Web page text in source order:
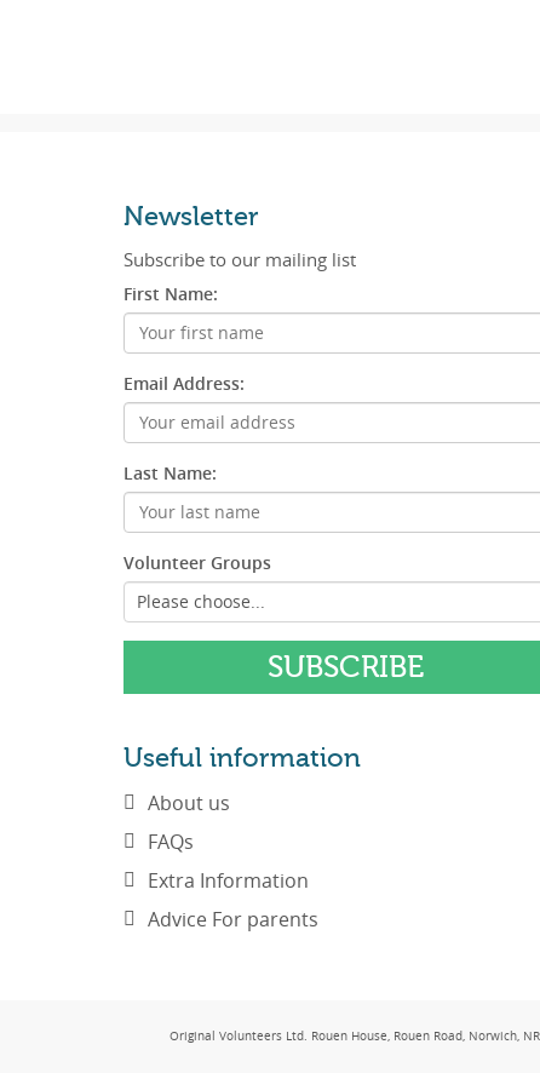
Newsletter
Subscribe to our mailing list
First Name:
Email Address:
Last Name:
Volunteer Groups
Useful information
About us
FAQs
Extra Information
Advice For parents
Original Volunteers Ltd. Rouen House, Rouen Road,